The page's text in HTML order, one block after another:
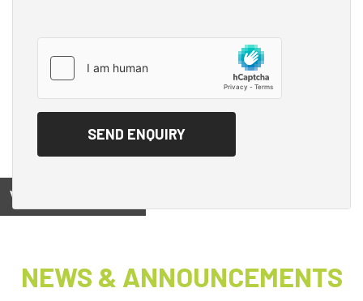
View on
NEWS & ANNOUNCEMENTS